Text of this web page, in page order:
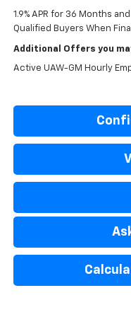
1.9% APR for 36 Months
Qualified Buyers When
Additional Offers you
Active UAW-GM Hourly